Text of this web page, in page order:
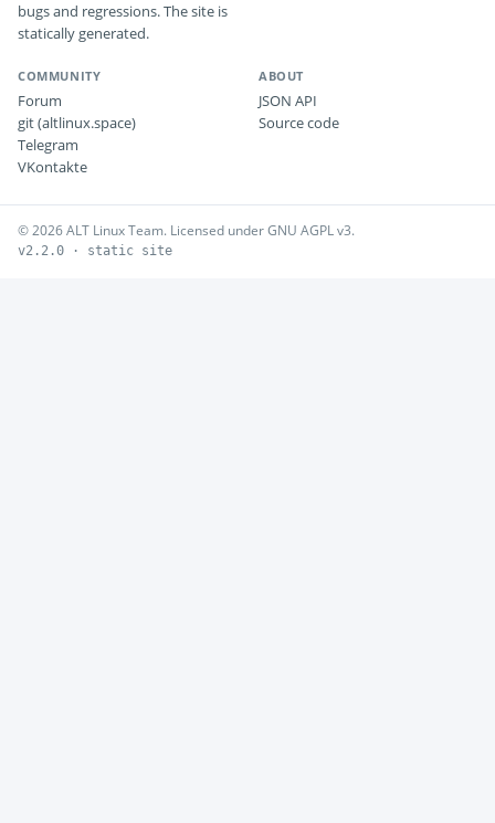
bugs and regressions. The site is
statically generated.
COMMUNITY
Forum
git (altlinux.space)
Telegram
VKontakte
ABOUT
JSON API
Source code
© 2026 ALT Linux Team. Licensed under GNU AGPL v3.
v2.2.0 · static site